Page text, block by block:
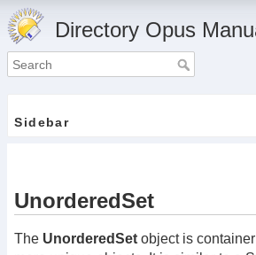
Directory Opus
Sidebar
UnorderedSet
The UnorderedSet object is